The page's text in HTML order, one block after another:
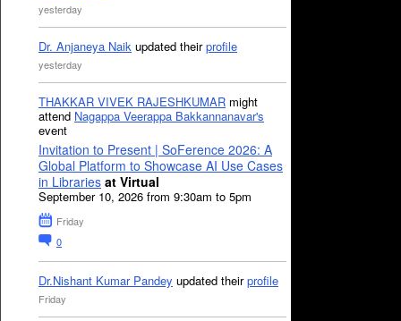
yesterday
Dr. Anjaneya Naik updated theirprofile
yesterday
THAKKAR VIVEK RAJESHKUMAR might
attend Nagappa Veerappa Bakkannanavar's
event
Invitation to Present | SoFerence 2026: A
Global Platform to Showcase AI Use Cases
in Libraries at Virtual
September 10, 2026 from 9:30am to 5pm
Friday
0
Dr.Nishant Kumar Pandey updated theirprofile
Friday